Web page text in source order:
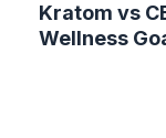
Kratom vs
Wellness